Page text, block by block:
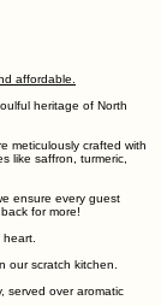
VALUE MENU - Value
affordable.
meticulously crafted with
like saffron, turmeric,
ensure every guest
for more!